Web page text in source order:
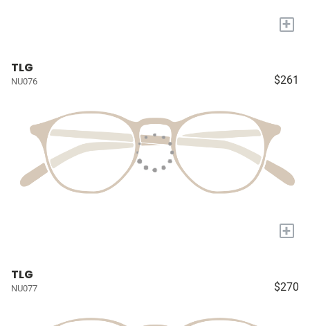
+
TLG
NU076 $261
+
TLG
NU077 $270